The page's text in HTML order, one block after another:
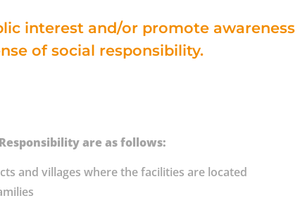
interest and/or promote awareness
of social responsibility.
are as follows:
and villages where the facilities are located